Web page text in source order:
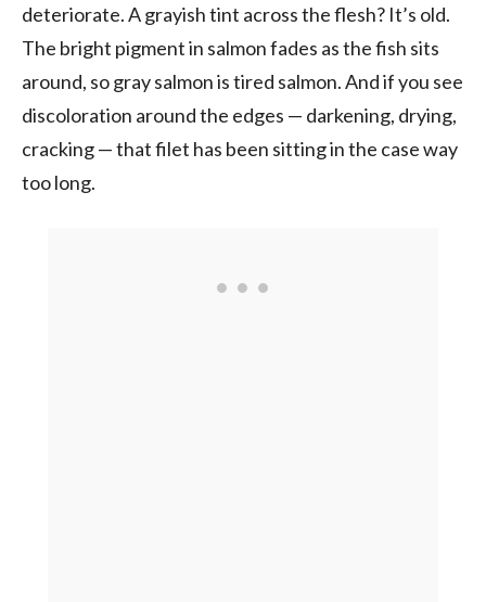
deteriorate. A grayish tint across the flesh? It’s old.
The bright pigment in salmon fades as the fish sits
around, so gray salmon is tired salmon. And if you see
discoloration around the edges — darkening, drying,
cracking — that filet has been sitting in the case way
too long.